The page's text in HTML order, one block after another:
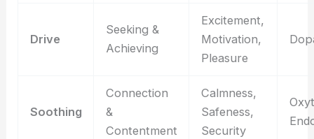
Drive
Seeking &
Achieving
Excitement,
Motivation,
Pleasure
Soothing
Connection
&
Contentment
Calmness,
Safeness,
Security